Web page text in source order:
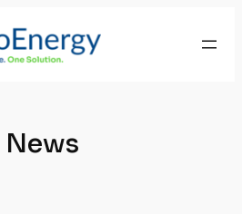
News